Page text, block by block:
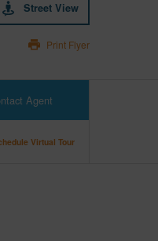
Street View
Print Flyer
Agent
Virtual Tour